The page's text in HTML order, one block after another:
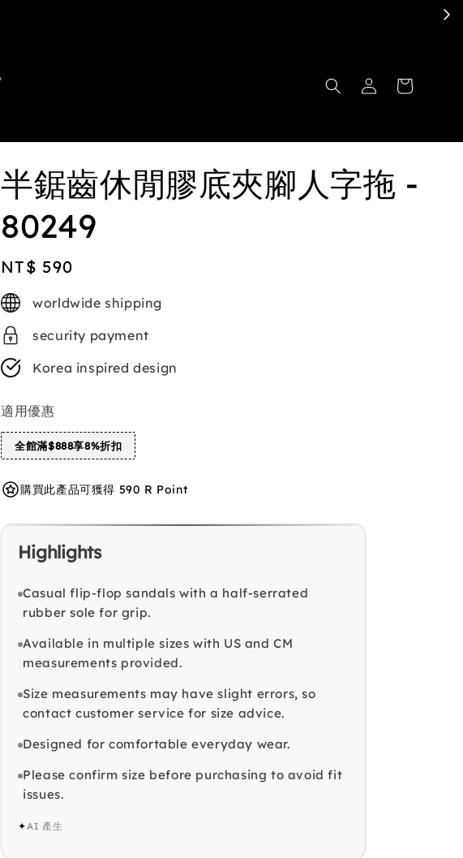
半鋸齒休閒膠底夾腳人字拖 -
80249
Regular
price
NT$ 590
worldwide shipping
security payment
Korea inspired design
適用優惠
全館滿$888享8%折扣
購買此產品可獲得 590 R Point
Highlights
Casual flip-flop sandals with a half-serrated
rubber sole for grip.
Available in multiple sizes with US and CM
measurements provided.
Size measurements may have slight errors, so
contact customer service for size advice.
Designed for comfortable everyday wear.
Please confirm size before purchasing to avoid fit
issues.
✦AI 產生